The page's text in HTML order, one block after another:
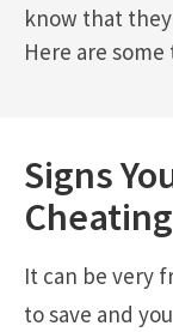
know that they
Here are
Signs
It can be very
to save and